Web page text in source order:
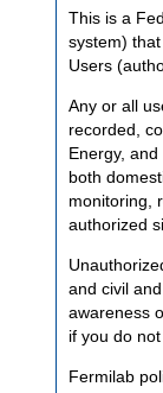
This is a
system)
Users
Any or all
recorded,
Energy,
both
monitoring,
authorized
and civil
awareness
if you do
Fermilab